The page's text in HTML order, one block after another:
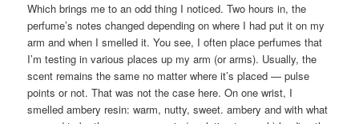
Which brings me to an odd thing I noticed. Two hours in, the
perfume’s notes changed depending on where I had put it on my
arm and when I smelled it. You see, I often place perfumes that
I’m testing in various places up my arm (or arms). Usually, the
scent remains the same no matter where it’s placed — pulse
points or not. That was not the case here. On one wrist, I
smelled ambery resin: warm, nutty, sweet. ambery and with what